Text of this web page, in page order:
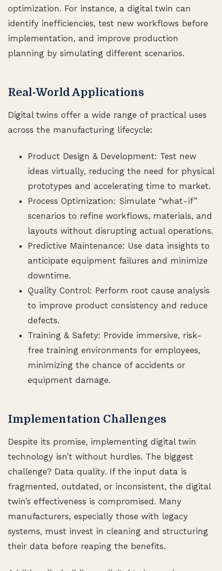
optimization. For instance, a digital twin can
identify inefficiencies, test new workflows before
implementation, and improve production
planning by simulating different scenarios.
Real-World Applications
Digital twins offer a wide range of practical uses
across the manufacturing lifecycle:
Product Design & Development: Test new
ideas virtually, reducing the need for physical
prototypes and accelerating time to market.
Process Optimization: Simulate “what-if”
scenarios to refine workflows, materials, and
layouts without disrupting actual operations.
Predictive Maintenance: Use data insights to
anticipate equipment failures and minimize
downtime.
Quality Control: Perform root cause analysis
to improve product consistency and reduce
defects.
Training & Safety: Provide immersive, risk-
free training environments for employees,
minimizing the chance of accidents or
equipment damage.
Implementation Challenges
Despite its promise, implementing digital twin
technology isn’t without hurdles. The biggest
challenge? Data quality. If the input data is
fragmented, outdated, or inconsistent, the digital
twin’s effectiveness is compromised. Many
manufacturers, especially those with legacy
systems, must invest in cleaning and structuring
their data before reaping the benefits.